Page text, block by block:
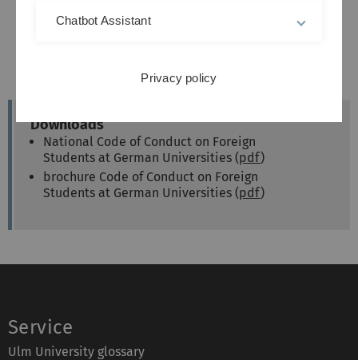
Downloads
National Code of Conduct on Foreign
Students at German Universities (pdf)
brochure Code of Conduct on Foreign
Students at German Universities (pdf)
Service
Ulm University glossary
Chatbot Assistant
Privacy policy